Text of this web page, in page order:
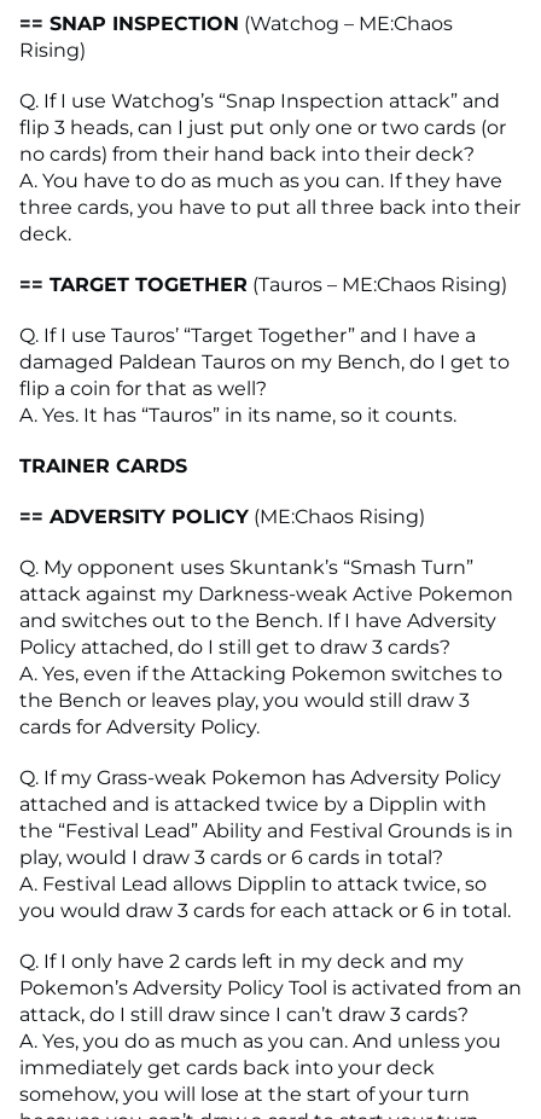
== SNAP INSPECTION (Watchog – ME:Chaos
Rising)
Q. If I use Watchog’s “Snap Inspection attack” and
flip 3 heads, can I just put only one or two cards (or
no cards) from their hand back into their deck?
A. You have to do as much as you can. If they have
three cards, you have to put all three back into their
deck.
== TARGET TOGETHER (Tauros – ME:Chaos Rising)
Q. If I use Tauros’ “Target Together” and I have a
damaged Paldean Tauros on my Bench, do I get to
flip a coin for that as well?
A. Yes. It has “Tauros” in its name, so it counts.
TRAINER CARDS
== ADVERSITY POLICY (ME:Chaos Rising)
Q. My opponent uses Skuntank’s “Smash Turn”
attack against my Darkness-weak Active Pokemon
and switches out to the Bench. If I have Adversity
Policy attached, do I still get to draw 3 cards?
A. Yes, even if the Attacking Pokemon switches to
the Bench or leaves play, you would still draw 3
cards for Adversity Policy.
Q. If my Grass-weak Pokemon has Adversity Policy
attached and is attacked twice by a Dipplin with
the “Festival Lead” Ability and Festival Grounds is in
play, would I draw 3 cards or 6 cards in total?
A. Festival Lead allows Dipplin to attack twice, so
you would draw 3 cards for each attack or 6 in total.
Q. If I only have 2 cards left in my deck and my
Pokemon’s Adversity Policy Tool is activated from an
attack, do I still draw since I can’t draw 3 cards?
A. Yes, you do as much as you can. And unless you
immediately get cards back into your deck
somehow, you will lose at the start of your turn